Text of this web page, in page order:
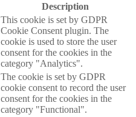
Description
This cookie is set by GDPR
Cookie Consent plugin. The
cookie is used to store the user
consent for the cookies in the
category "Analytics".
The cookie is set by GDPR
cookie consent to record the user
consent for the cookies in the
category "Functional".